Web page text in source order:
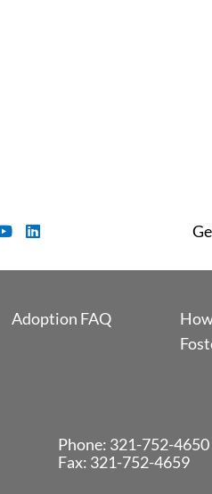
Adoption FAQ
Phone: 321-752-4650
Fax: 321-752-4659